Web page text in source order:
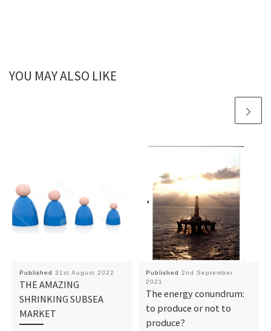
YOU MAY ALSO LIKE
Published 31st August 2022
THE AMAZING
SHRINKING SUBSEA
MARKET
Published 2nd September
2021
The energy conundrum:
to produce or not to
produce?